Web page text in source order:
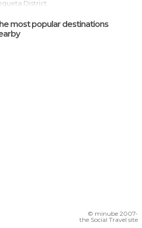
District
San Cristobal Castle
most popular destinations
© minube 2007-
the Social Travel site